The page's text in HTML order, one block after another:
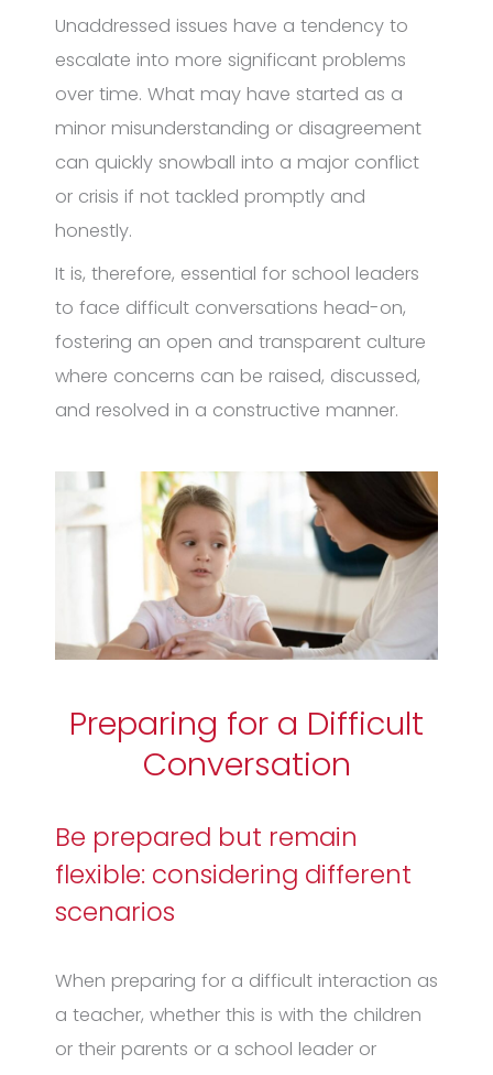
Unaddressed issues have a tendency to
escalate into more significant problems
over time. What may have started as a
minor misunderstanding or disagreement
can quickly snowball into a major conflict
or crisis if not tackled promptly and
honestly.
It is, therefore, essential for school leaders
to face difficult conversations head-on,
fostering an open and transparent culture
where concerns can be raised, discussed,
and resolved in a constructive manner.
Preparing for a Difficult
Conversation
Be prepared but remain
flexible: considering different
scenarios
When preparing for a difficult interaction as
a teacher, whether this is with the children
or their parents or a school leader or